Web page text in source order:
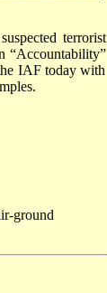
terrorist
“Accountability”
IAF today with
ground